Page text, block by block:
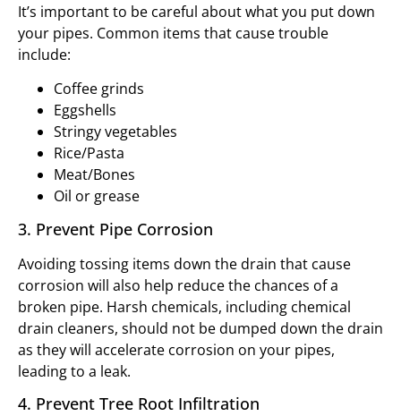
It’s important to be careful about what you put down
your pipes. Common items that cause trouble
include:
Coffee grinds
Eggshells
Stringy vegetables
Rice/Pasta
Meat/Bones
Oil or grease
3. Prevent Pipe Corrosion
Avoiding tossing items down the drain that cause
corrosion will also help reduce the chances of a
broken pipe. Harsh chemicals, including chemical
drain cleaners, should not be dumped down the drain
as they will accelerate corrosion on your pipes,
leading to a leak.
4. Prevent Tree Root Infiltration